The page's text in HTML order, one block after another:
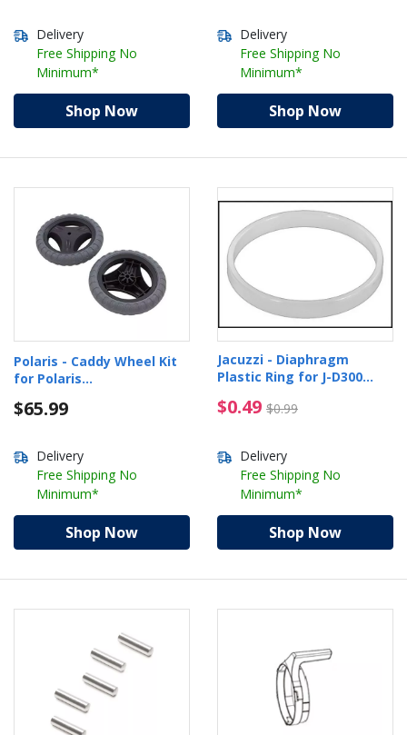
Delivery
Free Shipping No
Minimum*
Shop Now
Delivery
Free Shipping No
Minimum*
Shop Now
Polaris - Caddy Wheel Kit
for Polaris
iQ+
$65.99
Delivery
Free Shipping No
Minimum*
Shop Now
Jacuzzi - Diaphragm
Plastic Ring for J-D300
$0.49 $0.99
$0.49 Price reduced
Delivery
Free Shipping No
Minimum*
Shop Now